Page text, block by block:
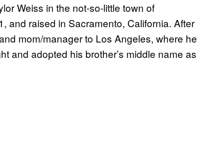
Weiss in the not-so-little town of
and raised in Sacramento, California. After
mom/manager to Los Angeles, where he
and adopted his brother’s middle name as